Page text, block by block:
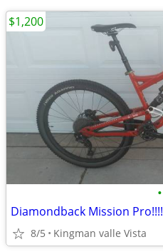
•
Diamondback Mission
8/5 Kingman valle Vista
$1,200